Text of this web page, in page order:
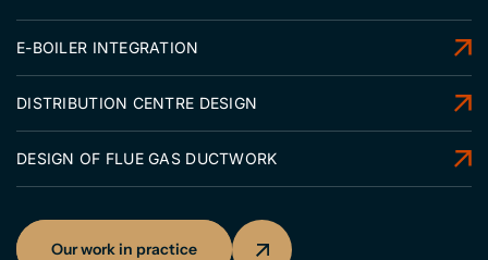
E-BOILER INTEGRATION
DISTRIBUTION CENTRE DESIGN
DESIGN OF FLUE GAS DUCTWORK
Our work in practice